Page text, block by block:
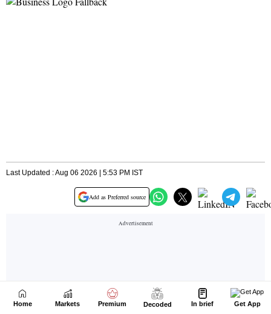
Home Markets Premium Decoded In brief Get App